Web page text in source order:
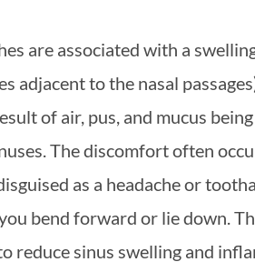
are associated with a
adjacent to the nasal
of air, pus, and mucus
The discomfort often
as a headache or
bend forward or lie down.
reduce sinus swelling and